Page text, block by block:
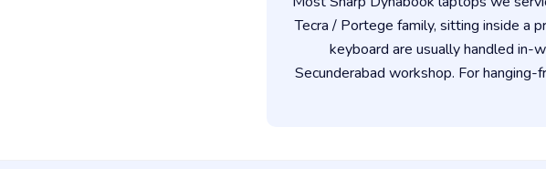
Tecra / Portege family, sitting inside a
keyboard are usually handled
Secunderabad workshop. For